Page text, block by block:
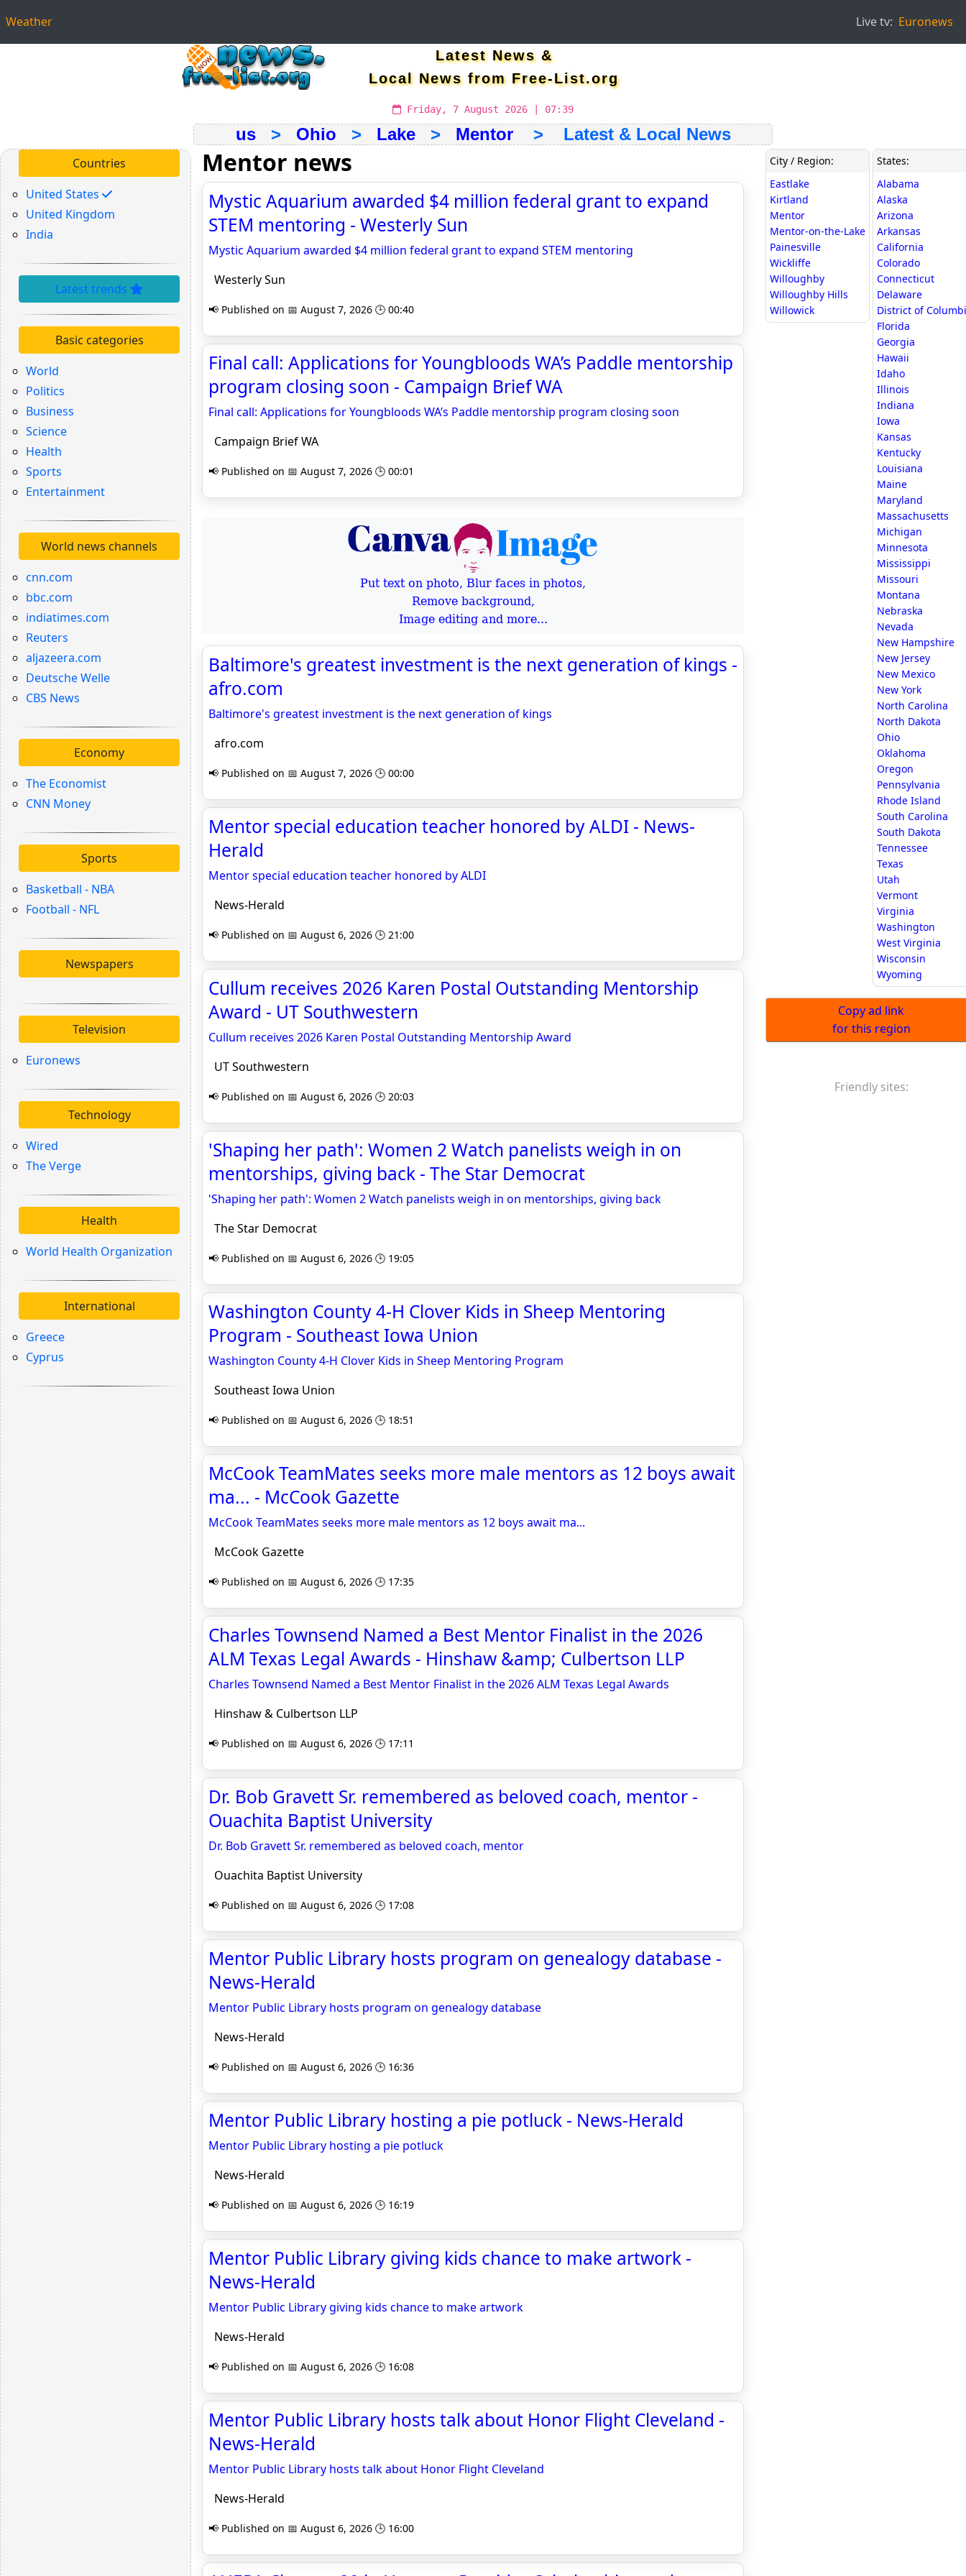
Weather Live tv: Euronews
Latest News &
Local News from Free-List.org
Friday, 7 August 2026 | 07:39
us> Ohio > Lake> Mentor> Latest & Local News
Countries
United States
United Kingdom
India
Latest trends
Basic categories
World
Politics
Business
Science
Health
Sports
Entertainment
World news channels
cnn.com
bbc.com
indiatimes.com
Reuters
aljazeera.com
Deutsche Welle
CBS News
Economy
The Economist
CNN Money
Sports
Basketball - NBA
Football - NFL
Newspapers
Television
Euronews
Technology
Wired
The Verge
Health
World Health Organization
International
Greece
Cyprus
Mentor news
Mystic Aquarium awarded $4 million federal grant to expand
STEM mentoring - Westerly Sun
Mystic Aquarium awarded $4 million federal grant to expand STEM mentoring
Westerly Sun
📢 Published on 📅 August 7, 2026 🕒 00:40
Final call: Applications for Youngbloods WA’s Paddle mentorship
program closing soon - Campaign Brief WA
Final call: Applications for Youngbloods WA’s Paddle mentorship program closing soon
Campaign Brief WA
📢 Published on 📅 August 7, 2026 🕒 00:01
Put text on photo, Blur faces in photos,
Remove background,
Image editing and more...
Baltimore's greatest investment is the next generation of kings -
afro.com
Baltimore's greatest investment is the next generation of kings
afro.com
📢 Published on 📅 August 7, 2026 🕒 00:00
Mentor special education teacher honored by ALDI - News-
Herald
Mentor special education teacher honored by ALDI
News-Herald
📢 Published on 📅 August 6, 2026 🕒 21:00
Cullum receives 2026 Karen Postal Outstanding Mentorship
Award - UT Southwestern
Cullum receives 2026 Karen Postal Outstanding Mentorship Award
UT Southwestern
📢 Published on 📅 August 6, 2026 🕒 20:03
'Shaping her path': Women 2 Watch panelists weigh in on
mentorships, giving back - The Star Democrat
'Shaping her path': Women 2 Watch panelists weigh in on mentorships, giving back
The Star Democrat
📢 Published on 📅 August 6, 2026 🕒 19:05
Washington County 4-H Clover Kids in Sheep Mentoring
Program - Southeast Iowa Union
Washington County 4-H Clover Kids in Sheep Mentoring Program
Southeast Iowa Union
📢 Published on 📅 August 6, 2026 🕒 18:51
McCook TeamMates seeks more male mentors as 12 boys await
ma... - McCook Gazette
McCook TeamMates seeks more male mentors as 12 boys await ma...
McCook Gazette
📢 Published on 📅 August 6, 2026 🕒 17:35
Charles Townsend Named a Best Mentor Finalist in the 2026
ALM Texas Legal Awards - Hinshaw &amp; Culbertson LLP
Charles Townsend Named a Best Mentor Finalist in the 2026 ALM Texas Legal Awards
Hinshaw & Culbertson LLP
📢 Published on 📅 August 6, 2026 🕒 17:11
Dr. Bob Gravett Sr. remembered as beloved coach, mentor -
Ouachita Baptist University
Dr. Bob Gravett Sr. remembered as beloved coach, mentor
Ouachita Baptist University
📢 Published on 📅 August 6, 2026 🕒 17:08
Mentor Public Library hosts program on genealogy database -
News-Herald
Mentor Public Library hosts program on genealogy database
News-Herald
📢 Published on 📅 August 6, 2026 🕒 16:36
Mentor Public Library hosting a pie potluck - News-Herald
Mentor Public Library hosting a pie potluck
News-Herald
📢 Published on 📅 August 6, 2026 🕒 16:19
Mentor Public Library giving kids chance to make artwork -
News-Herald
Mentor Public Library giving kids chance to make artwork
News-Herald
📢 Published on 📅 August 6, 2026 🕒 16:08
Mentor Public Library hosts talk about Honor Flight Cleveland -
News-Herald
Mentor Public Library hosts talk about Honor Flight Cleveland
News-Herald
📢 Published on 📅 August 6, 2026 🕒 16:00
City / Region:
Eastlake
Kirtland
Mentor
Mentor-on-the-Lake
Painesville
Wickliffe
Willoughby
Willoughby Hills
Willowick
States:
Alabama
Alaska
Arizona
Arkansas
California
Colorado
Connecticut
Delaware
District of
Florida
Georgia
Hawaii
Idaho
Illinois
Indiana
Iowa
Kansas
Kentucky
Louisiana
Maine
Maryland
Massachusetts
Michigan
Minnesota
Mississippi
Missouri
Montana
Nebraska
Nevada
New Hampshire
New Jersey
New Mexico
New York
North Carolina
North Dakota
Ohio
Oklahoma
Oregon
Pennsylvania
Rhode Island
South Carolina
South Dakota
Tennessee
Texas
Utah
Vermont
Virginia
Washington
West Virginia
Wisconsin
Wyoming
Copy ad link
for this region
Friendly sites: